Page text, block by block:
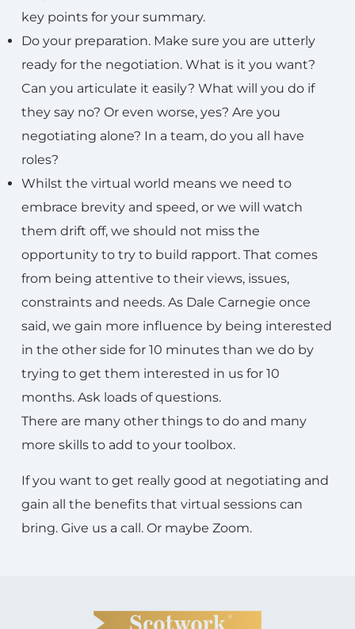
key points for your summary.
Do your preparation. Make sure you are utterly
ready for the negotiation. What is it you want?
Can you articulate it easily? What will you do if
they say no? Or even worse, yes? Are you
negotiating alone? In a team, do you all have
roles?
Whilst the virtual world means we need to
embrace brevity and speed, or we will watch
them drift off, we should not miss the
opportunity to try to build rapport. That comes
from being attentive to their views, issues,
constraints and needs. As Dale Carnegie once
said, we gain more influence by being interested
in the other side for 10 minutes than we do by
trying to get them interested in us for 10
months. Ask loads of questions.
There are many other things to do and many
more skills to add to your toolbox.
If you want to get really good at negotiating and
gain all the benefits that virtual sessions can
bring. Give us a call. Or maybe Zoom.